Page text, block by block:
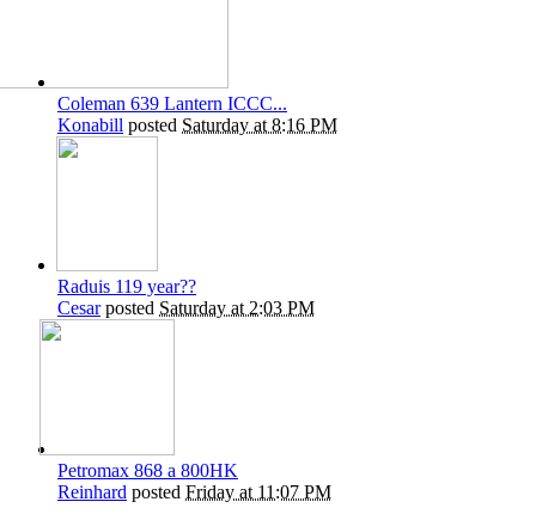
Coleman 639 Lantern ICCC...
Konabill posted Saturday at 8:16 PM
Raduis 119 year??
Cesarposted Saturday at 2:03 PM
Petromax 868 a 800HK
Reinhard posted Friday at 11:07 PM